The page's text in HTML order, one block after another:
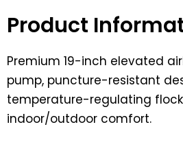
Product
Premium 19-inch elevated
pump, puncture-resistant
temperature-regulating
indoor/outdoor comfort.